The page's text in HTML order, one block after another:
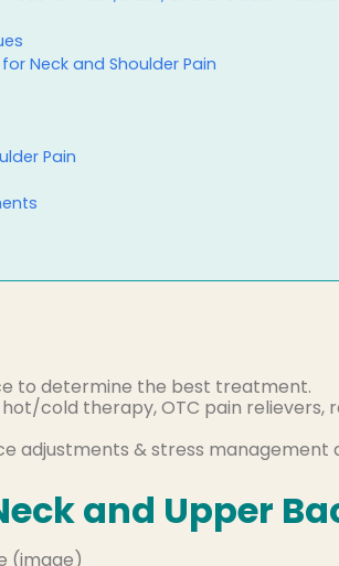
Neck and Shoulder Pain
Pain
to determine the best treatment.
cold therapy, OTC pain relievers,
adjustments & stress
and Upper